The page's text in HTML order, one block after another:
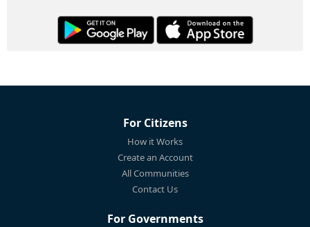
For Citizens
How it Works
Create an Account
All Communities
Contact Us
For Governments